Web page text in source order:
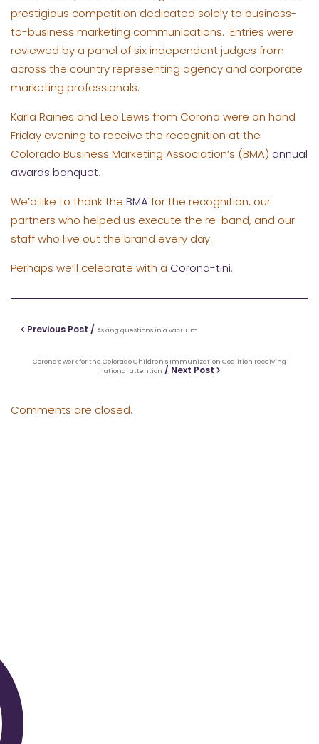
prestigious competition dedicated solely to business-
to-business marketing communications. Entries were
reviewed by a panel of six independent judges from
across the country representing agency and corporate
marketing professionals.
Karla Raines and Leo Lewis from Corona were on hand
Friday evening to receive the recognition at the
Colorado Business Marketing Association’s (BMA) annual
awards banquet.
We’d like to thank the BMAfor the recognition, our
partners who helped us execute the re-band, and our
staff who live out the brand every day.
Perhaps we’ll celebrate with a Corona-tini.
Previous Post / Asking questions in a vacuum
Corona’s work for the Colorado Children’s Immunization Coalition receiving
national attention / Next Post
Comments are closed.